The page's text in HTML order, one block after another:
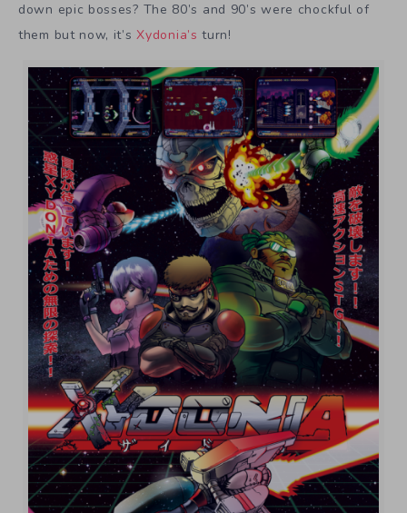
down epic bosses? The 80’s and 90’s were chockful of
them but now, it’sXydonia’s turn!